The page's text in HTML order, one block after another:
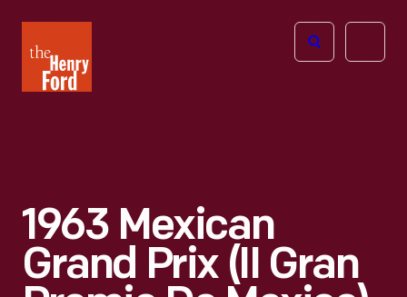
Henry
Ford
Open
1963 Mexican
Grand Prix (II Gran